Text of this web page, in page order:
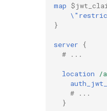
map
}
server
{
# ...
location /
# ...
}